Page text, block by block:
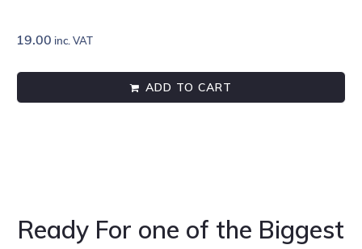
19.00 inc. VAT
ADD TO CART
Ready For one of the Biggest